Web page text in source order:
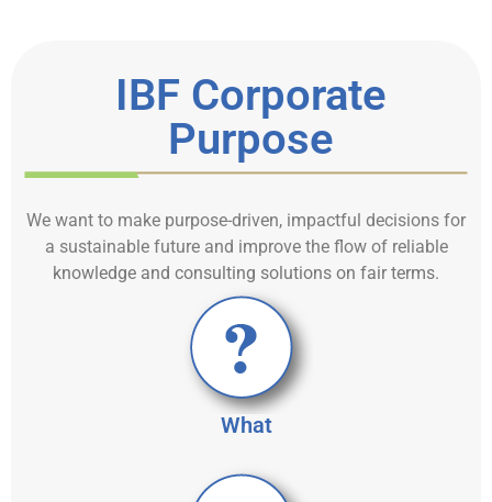
IBF Corporate
Purpose
We want to make purpose-driven, impactful decisions for
a sustainable future and improve the flow of reliable
knowledge and consulting solutions on fair terms.
What